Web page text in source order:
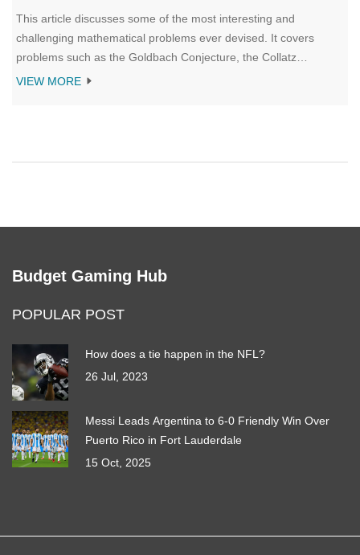
This article discusses some of the most interesting and
challenging mathematical problems ever devised. It covers
problems such as the Goldbach Conjecture, the Collatz
Conjecture, the Riemann Hypothesis, and the Twin Prime
VIEW MORE
Budget Gaming Hub
POPULAR POST
How does a tie happen in the NFL?
26 Jul, 2023
Messi Leads Argentina to 6-0 Friendly Win Over
Puerto Rico in Fort Lauderdale
15 Oct, 2025